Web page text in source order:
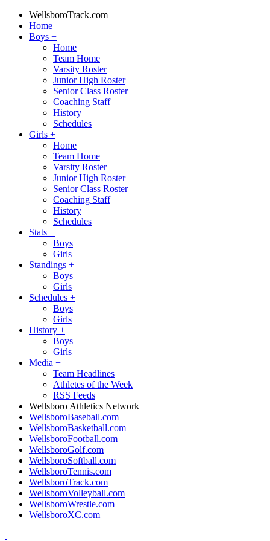
WellsboroTrack.com
Home
Boys +
Home
Team Home
Varsity Roster
Junior High Roster
Senior Class Roster
Coaching Staff
History
Schedules
Girls +
Home
Team Home
Varsity Roster
Junior High Roster
Senior Class Roster
Coaching Staff
History
Schedules
Stats +
Boys
Girls
Standings +
Boys
Girls
Schedules +
Boys
Girls
History +
Boys
Girls
Media +
Team Headlines
Athletes of the Week
RSS Feeds
Wellsboro Athletics Network
WellsboroBaseball.com
WellsboroBasketball.com
WellsboroFootball.com
WellsboroGolf.com
WellsboroSoftball.com
WellsboroTennis.com
WellsboroTrack.com
WellsboroVolleyball.com
WellsboroWrestle.com
WellsboroXC.com